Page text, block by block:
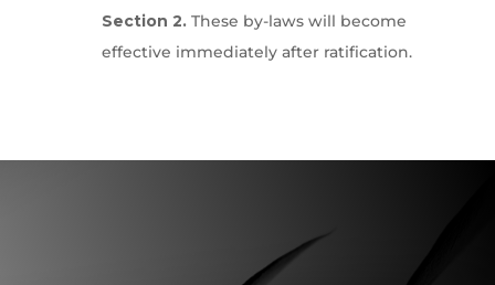
Section 2.These by-laws will become
effective immediately after ratification.